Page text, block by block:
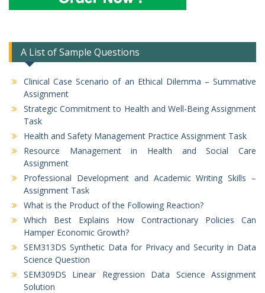
A List of Sample Questions
Clinical Case Scenario of an Ethical Dilemma – Summative
Assignment
Strategic Commitment to Health and Well-Being Assignment
Task
Health and Safety Management Practice Assignment Task
Resource Management in Health and Social Care
Assignment
Professional Development and Academic Writing Skills –
Assignment Task
What is the Product of the Following Reaction?
Which Best Explains How Contractionary Policies Can
Hamper Economic Growth?
SEM313DS Synthetic Data for Privacy and Security in Data
Science Question
SEM309DS Linear Regression Data Science Assignment
Solution